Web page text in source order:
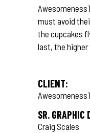
must avoid
the cupcakes
last, the higher
CLIENT:
SR. GRAPHIC
Craig Scales